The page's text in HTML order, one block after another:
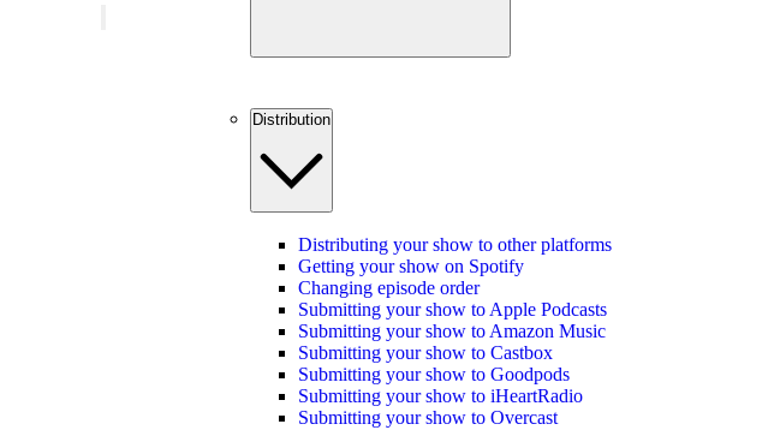
Distribution
Distributing your show to other platforms
Getting your show on Spotify
Changing episode order
Submitting your show to Apple Podcasts
Submitting your show to Amazon Music
Submitting your show to Castbox
Submitting your show to Goodpods
Submitting your show to iHeartRadio
Submitting your show to Overcast